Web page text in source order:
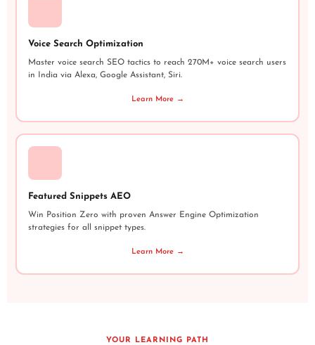
Voice Search Optimization
Master voice search SEO tactics to reach 270M+ voice search users
in India via Alexa, Google Assistant, Siri.
Learn More →
Featured Snippets AEO
Win Position Zero with proven Answer Engine Optimization
strategies for all snippet types.
Learn More →
YOUR LEARNING PATH